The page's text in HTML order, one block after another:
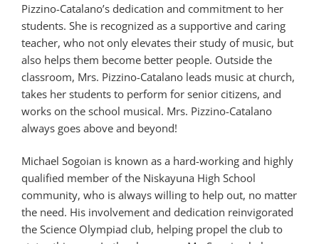
Pizzino-Catalano’s dedication and commitment to her
students. She is recognized as a supportive and caring
teacher, who not only elevates their study of music, but
also helps them become better people. Outside the
classroom, Mrs. Pizzino-Catalano leads music at church,
takes her students to perform for senior citizens, and
works on the school musical. Mrs. Pizzino-Catalano
always goes above and beyond!
Michael Sogoian is known as a hard-working and highly
qualified member of the Niskayuna High School
community, who is always willing to help out, no matter
the need. His involvement and dedication reinvigorated
the Science Olympiad club, helping propel the club to